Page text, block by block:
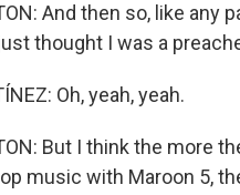
And then so, like any
thought I was a
Oh, yeah, yeah.
But I think the more
music with Maroon 5,